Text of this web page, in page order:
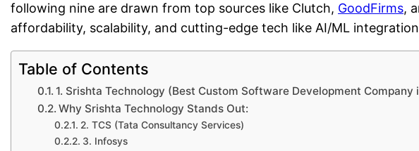
following nine are drawn from top sources like Clutch, GoodFirms,
affordability, scalability, and cutting-edge tech like AI/ML
Table of Contents
1. Srishta Technology (Best Custom Software Development Company
Why Srishta Technology Stands Out:
2. TCS (Tata Consultancy Services)
3. Infosys